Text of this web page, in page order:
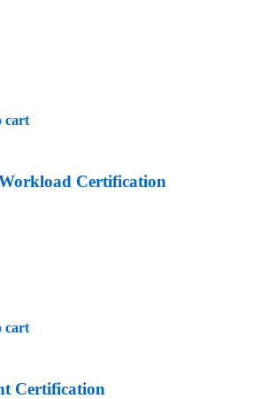
Certification quantity
cart
Certification
quantity
cart
Certification